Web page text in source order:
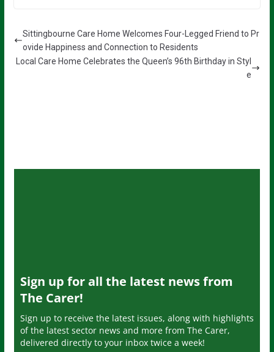
Sittingbourne Care Home Welcomes Four-Legged Friend to Pr
ovide Happiness and Connection to Residents
Local Care Home Celebrates the Queen’s 96th Birthday in Styl
e
Sign up for all the latest news from
The Carer!
Sign up to receive the latest issues, along with highlights
of the latest sector news and more from The Carer,
delivered directly to your inbox twice a week!